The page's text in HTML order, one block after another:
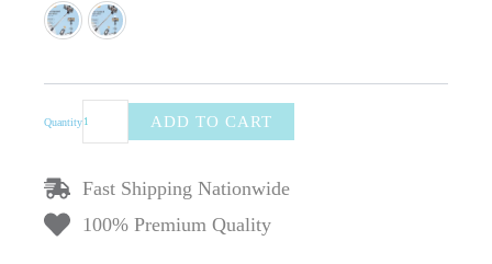
Quantity
Tripod
3-
Stick
–
Portable
ADD TO CART
Fast Shipping Nationwide
100% Premium Quality